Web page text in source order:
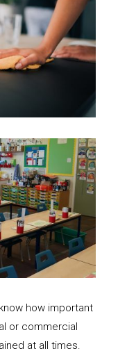
how important
or commercial
at all times.